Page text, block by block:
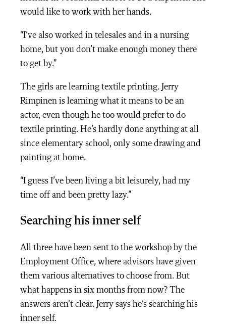
would like to work with her hands.
“I’ve also worked in telesales and in a nursing
home, but you don’t make enough money there
to get by.”
The girls are learning textile printing. Jerry
Rimpinen is learning what it means to be an
actor, even though he too would prefer to do
textile printing. He’s hardly done anything at all
since elementary school, only some drawing and
painting at home.
“I guess I’ve been living a bit leisurely, had my
time off and been pretty lazy.”
Searching his inner self
All three have been sent to the workshop by the
Employment Office, where advisors have given
them various alternatives to choose from. But
what happens in six months from now? The
answers aren’t clear. Jerry says he’s searching his
inner self.